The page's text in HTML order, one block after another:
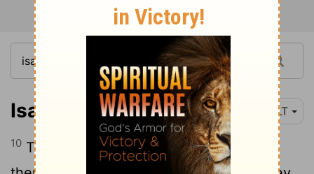
Isaiah 3:10 NLT
10 Tell the godly that all will be well for